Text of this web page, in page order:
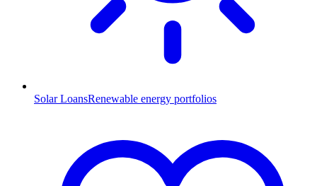
Solar LoansRenewable energy portfolios